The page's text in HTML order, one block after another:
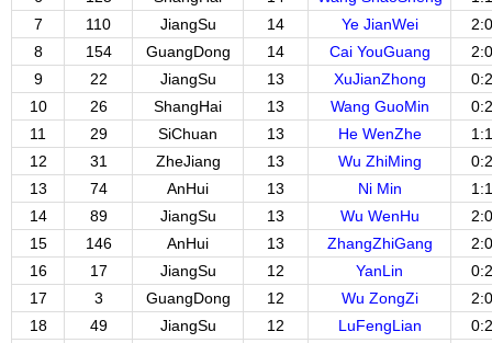
7
110 JiangSu 14 Ye JianWei
2:0
8
154 GuangDong 14 Cai YouGuang
2:0
9
22 JiangSu 13 XuJianZhong
0:2
10
26 ShangHai 13 Wang GuoMin
0:2
11
29 SiChuan 13 He WenZhe
1:1
12
31 ZheJiang 13 Wu ZhiMing
0:2
13
74 AnHui 13 Ni Min
1:1
14
89 JiangSu 13 Wu WenHu
2:0
15
146 AnHui 13 ZhangZhiGang
2:0
16
17 JiangSu 12 YanLin
0:2
17
3 GuangDong 12 Wu ZongZi
2:0
18
49 JiangSu 12 LuFengLian
0:2